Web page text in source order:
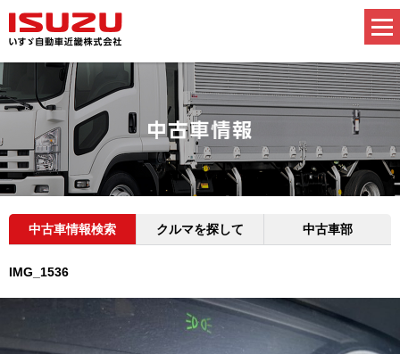
中古車情報検索 クルマを探して 中古車部
IMG_1536